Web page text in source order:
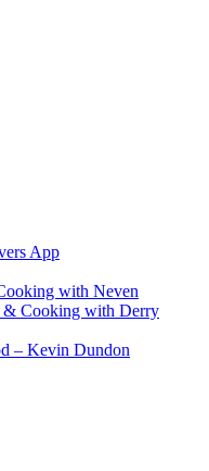
App
with Neven
& Cooking with Derry
– Kevin Dundon